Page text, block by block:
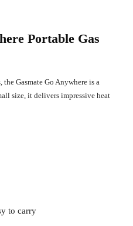
Portable Gas
Gasmate Go Anywhere is a
size, it delivers impressive heat
to carry